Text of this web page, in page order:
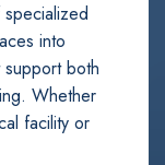
into
both
Whether
facility or